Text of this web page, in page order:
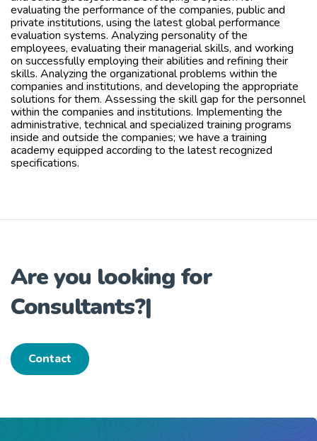
evaluating the performance of the companies, public and
private institutions, using the latest global performance
evaluation systems. Analyzing personality of the
employees, evaluating their managerial skills, and working
on successfully employing their abilities and refining their
skills. Analyzing the organizational problems within the
companies and institutions, and developing the appropriate
solutions for them. Assessing the skill gap for the personnel
within the companies and institutions. Implementing the
administrative, technical and specialized training programs
inside and outside the companies; we have a training
academy equipped according to the latest recognized
specifications.
Are you looking for
Consultants?|
Contact